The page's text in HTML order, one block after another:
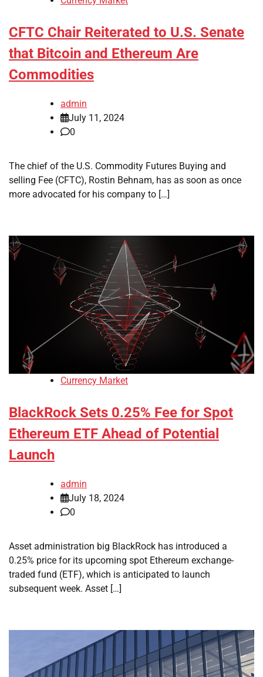
CFTC Chair Reiterated to U.S. Senate
that Bitcoin and Ethereum Are
Commodities
admin
July 11, 2024
0
The chief of the U.S. Commodity Futures Buying and
selling Fee (CFTC), Rostin Behnam, has as soon as once
more advocated for his company to […]
Currency Market
BlackRock Sets 0.25% Fee for Spot
Ethereum ETF Ahead of Potential
Launch
admin
July 18, 2024
0
Asset administration big BlackRock has introduced a
0.25% price for its upcoming spot Ethereum exchange-
traded fund (ETF), which is anticipated to launch
subsequent week. Asset […]